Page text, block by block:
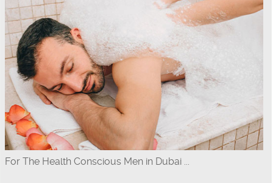
For The Health Conscious Men in Dubai ...